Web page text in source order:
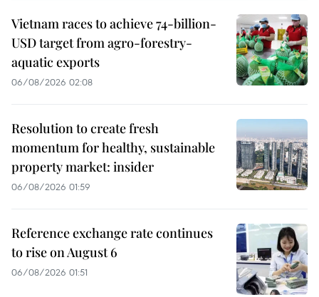
Vietnam races to achieve 74-billion-
USD target from agro-forestry-
aquatic exports
06/08/2026 02:08
Resolution to create fresh
momentum for healthy, sustainable
property market: insider
06/08/2026 01:59
Reference exchange rate continues
to rise on August 6
06/08/2026 01:51